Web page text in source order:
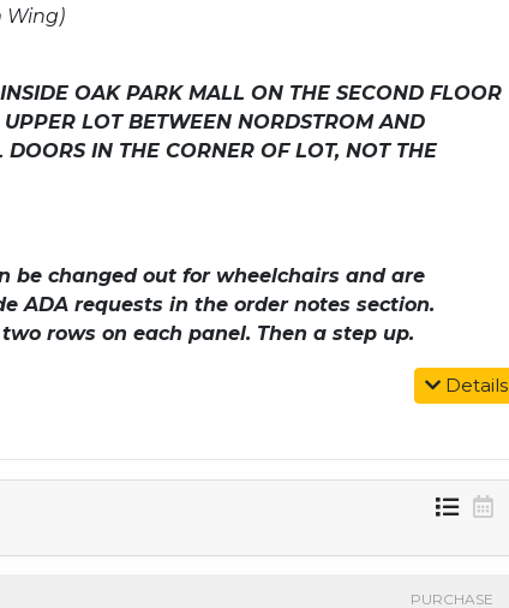
Wing)
OAK PARK MALL ON THE SECOND FLOOR
LOT BETWEEN NORDSTROM AND
IN THE CORNER OF LOT, NOT THE
be changed out for wheelchairs and are
ADA requests in the order notes section.
rows on each panel. Then a step up.
Details
PURCHASE